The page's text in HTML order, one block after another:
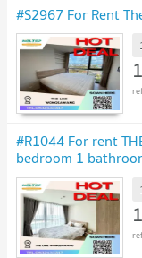
#S2967 For Rent
#R1044 For rent
bedroom 1